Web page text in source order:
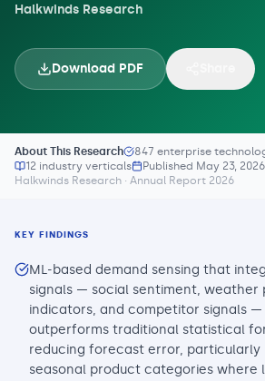
Halkwinds Research
Download PDF
About This Research
847 enterprise
12 industry verticals
Published May 23, 2026
Halkwinds Research · Annual Report 2026
KEY FINDINGS
ML-based demand sensing that
signals — social sentiment, weather
indicators, and competitor signals
outperforms traditional statistical
reducing forecast error, particularly
seasonal product categories where